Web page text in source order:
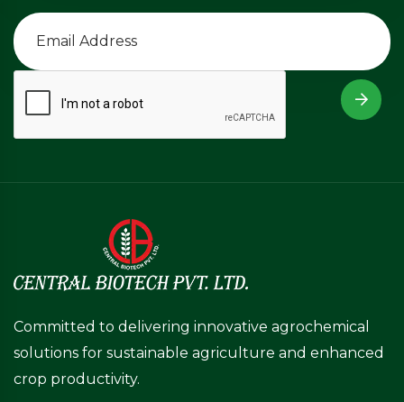
Committed to delivering innovative agrochemical
solutions for sustainable agriculture and enhanced
crop productivity.